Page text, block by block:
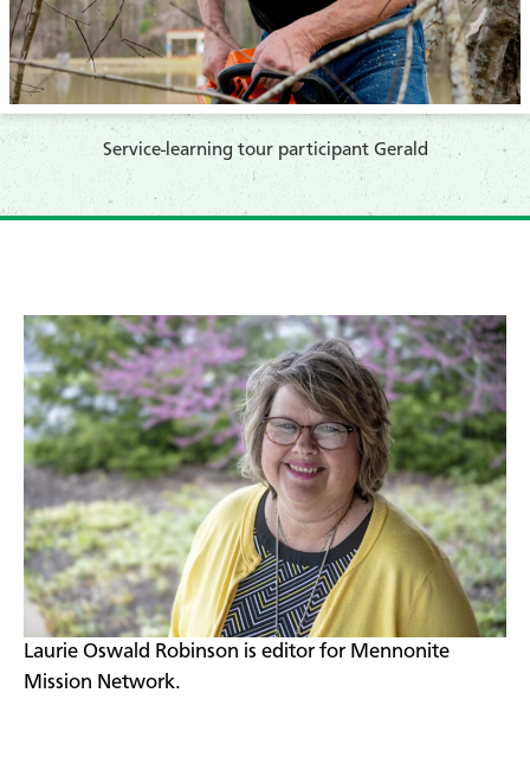
​Service-learning tour participant Gerald
​Laurie Oswald Robinson is editor for Mennonite
Mission Network.